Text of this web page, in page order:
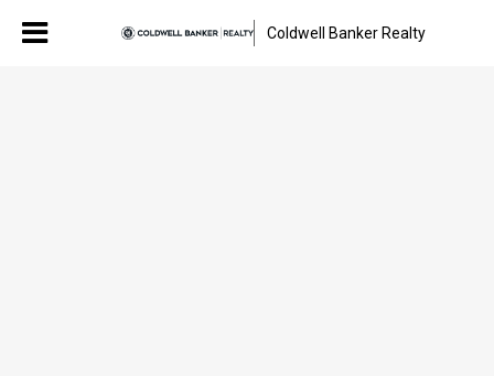
Coldwell Banker Realty